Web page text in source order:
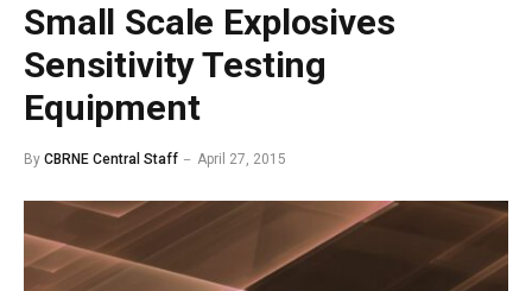
Small Scale Explosives
Sensitivity Testing
Equipment
By CBRNE Central Staff April 27, 2015